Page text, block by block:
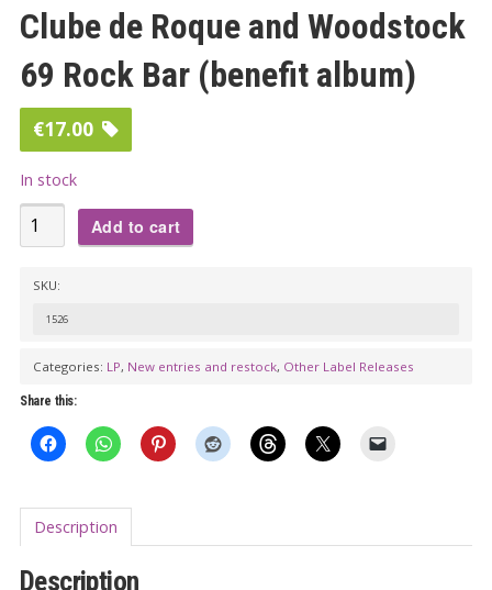
Clube de Roque and Woodstock
69 Rock Bar (benefit album)
€17.00
In stock
VA:
SEM
Barracuda
Clube
Roque
Woodstock
69
Rock
Add to cart
SKU:
1526
Categories: LP, New entries and restock, Other Label Releases
Share this:
Description
Description